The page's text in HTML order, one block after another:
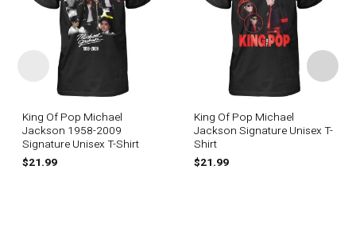
King Of Pop Michael
Jackson 1958-2009
Signature Unisex T-Shirt
$21.99
King Of Pop Michael
Jackson Signature Unisex T-
Shirt
$21.99